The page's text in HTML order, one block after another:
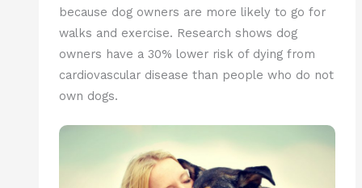
because dog owners are more likely to go for
walks and exercise. Research shows dog
owners have a 30% lower risk of dying from
cardiovascular disease than people who do not
own dogs.